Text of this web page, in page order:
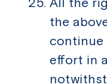
the
continue
effort in